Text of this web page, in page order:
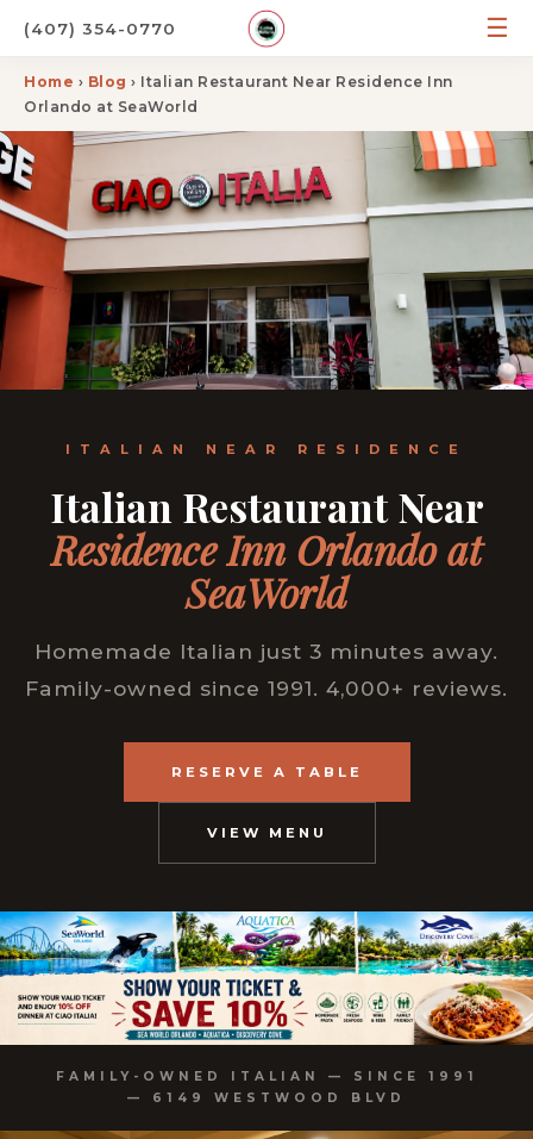
(407) 354-0770 ☰
Home › Blog › Italian Restaurant Near Residence Inn
Orlando at SeaWorld
ITALIAN NEAR RESIDENCE
Italian Restaurant Near
Residence Inn Orlando at
SeaWorld
Homemade Italian just 3 minutes away.
Family-owned since 1991. 4,000+ reviews.
RESERVE A TABLE
VIEW MENU
FAMILY-OWNED ITALIAN — SINCE 1991
— 6149 WESTWOOD BLVD